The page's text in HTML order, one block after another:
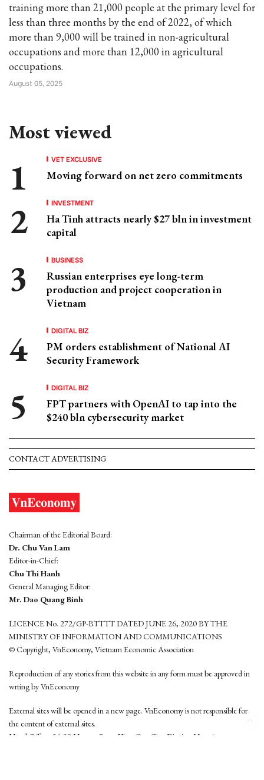
training more than 21,000 people at the primary level for
less than three months by the end of 2022, of which
more than 9,000 will be trained in non-agricultural
occupations and more than 12,000 in agricultural
occupations.
August 05, 2025
Most viewed
VET EXCLUSIVE
Moving forward on net zero commitments
INVESTMENT
Ha Tinh attracts nearly $27 bln in investment
capital
BUSINESS
Russian enterprises eye long-term
production and project cooperation in
Vietnam
DIGITAL BIZ
PM orders establishment of National AI
Security Framework
DIGITAL BIZ
FPT partners with OpenAI to tap into the
$240 bln cybersecurity market
CONTACT ADVERTISING
Chairman of the Editorial Board:
Dr. Chu Van Lam
Editor-in-Chief:
Chu Thi Hanh
General Managing Editor:
Mr. Dao Quang Binh
LICENCE No. 272/GP-BTTTT DATED JUNE 26, 2020 BY THE
MINISTRY OF INFORMATION AND COMMUNICATIONS
© Copyright, VnEconomy, Vietnam Economic Association
Reproduction of any stories from this website in any form must be approved in
wrting by VnEconomy
External sites will be opened in a new page. VnEconomy is not responsible for
the content of external sites.
Head Office: 96-98 Hoang Quoc Viet, Cau Giay District, Hanoi